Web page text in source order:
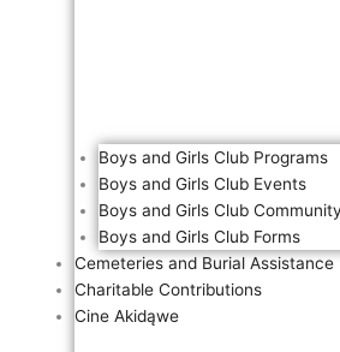
Boys and Girls Club Programs
Boys and Girls Club Events
Boys and Girls Club
Boys and Girls Club Forms
Cemeteries and Burial Assistance
Charitable Contributions
Cine Akidąwe